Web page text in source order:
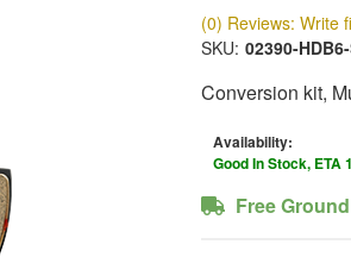
(0) Reviews: Write
SKU: 02390-
Conversion kit,
Availability:
Good In Stock, ETA
Free